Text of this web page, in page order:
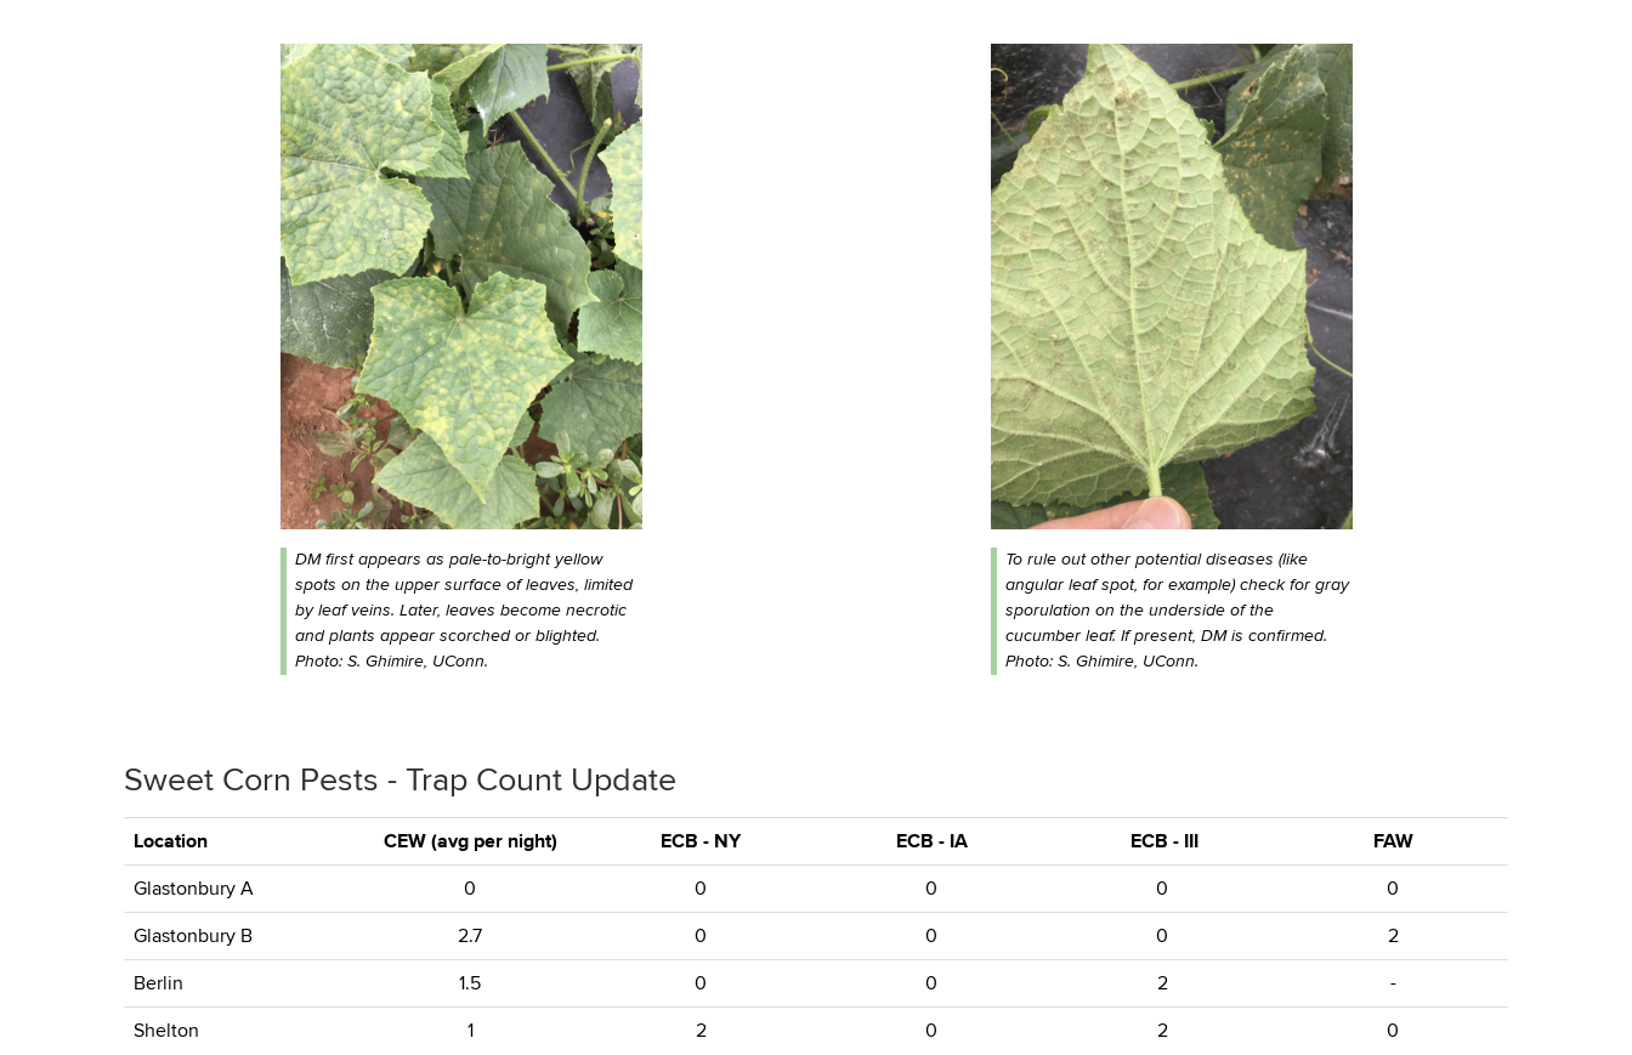
DM first appears as pale-to-bright yellow
spots on the upper surface of leaves, limited
by leaf veins. Later, leaves become necrotic
and plants appear scorched or blighted.
Photo: S. Ghimire, UConn.
To rule out other potential diseases (like
angular leaf spot, for example) check for gray
sporulation on the underside of the
cucumber leaf. If present, DM is confirmed.
Photo: S. Ghimire, UConn.
Sweet Corn Pests - Trap Count Update
Location CEW (avg per night) ECB - NY ECB - IA ECB - III FAW
Glastonbury A 0 0 0 0
0
Glastonbury B
2.7 0 0 0
2
Berlin
1.5 0 0 2
-
Shelton
1 2 0 2 0